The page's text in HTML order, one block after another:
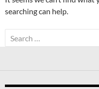
searching can help.
Search
for: